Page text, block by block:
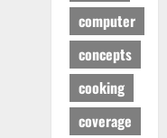
computer
concepts
cooking
coverage